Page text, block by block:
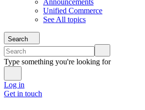
Unified Commerce
See All topics
Search
Type something you're looking for
Log in
Get in touch